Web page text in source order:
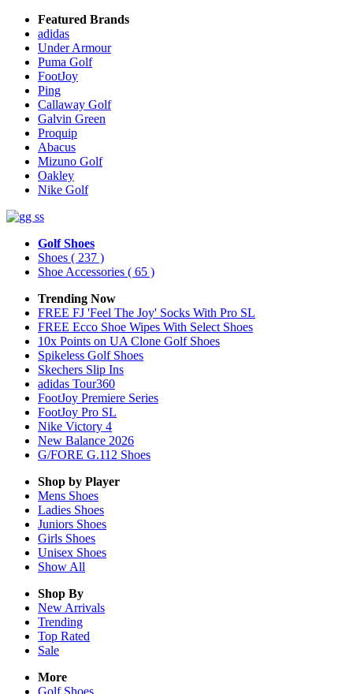
Featured Brands
adidas
Under Armour
Puma Golf
FootJoy
Ping
Callaway Golf
Galvin Green
Proquip
Abacus
Mizuno Golf
Oakley
Nike Golf
Golf Shoes
Shoes ( 237 )
Shoe Accessories ( 65 )
Trending Now
FREE FJ 'Feel The Joy' Socks With Pro SL
FREE Ecco Shoe Wipes With Select Shoes
10x Points on UA Clone Golf Shoes
Spikeless Golf Shoes
Skechers Slip Ins
adidas Tour360
FootJoy Premiere Series
FootJoy Pro SL
Nike Victory 4
New Balance 2026
G/FORE G.112 Shoes
Shop by Player
Mens Shoes
Ladies Shoes
Juniors Shoes
Girls Shoes
Unisex Shoes
Show All
Shop By
New Arrivals
Trending
Top Rated
Sale
More
Golf Shoes